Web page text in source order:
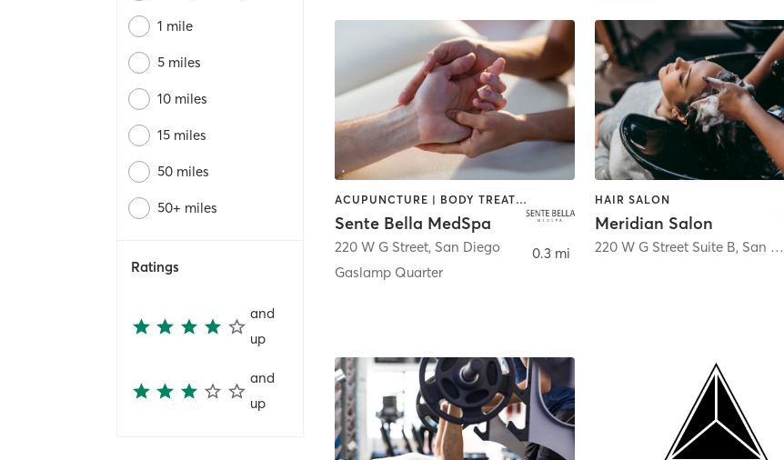
1 mile
5 miles
10 miles
15 miles
50 miles
50+ miles
Ratings
and
up
and
up
ACUPUNCTURE | BODY TREATMENTS | FACE TREATMENTS | MASSAGE | MED SPA
Sente Bella MedSpa
220 W G Street, San Diego
Gaslamp Quarter
0.3 mi
HAIR SALON
Meridian Salon
220 W G Street Suite B, San Diego